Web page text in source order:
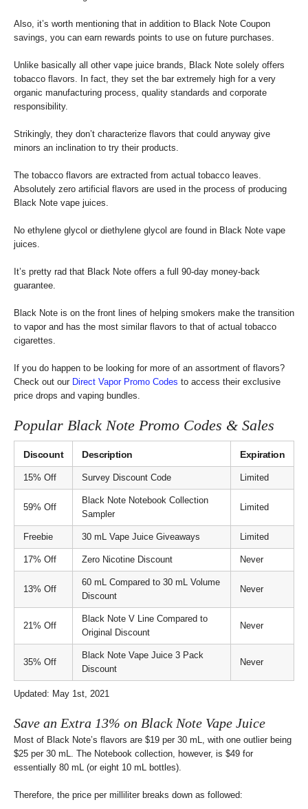
Also, it’s worth mentioning that in addition to Black Note Coupon
savings, you can earn rewards points to use on future purchases.
Unlike basically all other vape juice brands, Black Note solely offers
tobacco flavors. In fact, they set the bar extremely high for a very
organic manufacturing process, quality standards and corporate
responsibility.
Strikingly, they don’t characterize flavors that could anyway give
minors an inclination to try their products.
The tobacco flavors are extracted from actual tobacco leaves.
Absolutely zero artificial flavors are used in the process of producing
Black Note vape juices.
No ethylene glycol or diethylene glycol are found in Black Note vape
juices.
It’s pretty rad that Black Note offers a full 90-day money-back
guarantee.
Black Note is on the front lines of helping smokers make the transition
to vapor and has the most similar flavors to that of actual tobacco
cigarettes.
If you do happen to be looking for more of an assortment of flavors?
Check out our Direct Vapor Promo Codes to access their exclusive
price drops and vaping bundles.
Popular Black Note Promo Codes & Sales
Discount Description Expiration
15% Off Survey Discount Code Limited
59% Off
Black Note Notebook Collection
Sampler
Limited
Freebie 30 mL Vape Juice Giveaways Limited
17% Off Zero Nicotine Discount Never
13% Off
60 mL Compared to 30 mL Volume
Discount
Never
21% Off
Black Note V Line Compared to
Original Discount
Never
35% Off
Black Note Vape Juice 3 Pack
Discount
Never
Updated: May 1st, 2021
Save an Extra 13% on Black Note Vape Juice
Most of Black Note’s flavors are $19 per 30 mL, with one outlier being
$25 per 30 mL. The Notebook collection, however, is $49 for
essentially 80 mL (or eight 10 mL bottles).
Therefore, the price per milliliter breaks down as followed: